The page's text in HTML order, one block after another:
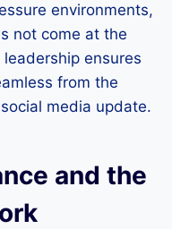
environments,
not come at the
ensures
from the
media update.
and the